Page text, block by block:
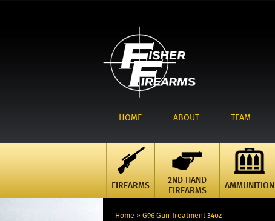
HOME ABOUT TEAM
FIREARMS
2ND HAND
FIREARMS
AMMUNITION
Home » G96 Gun Treatment 34oz